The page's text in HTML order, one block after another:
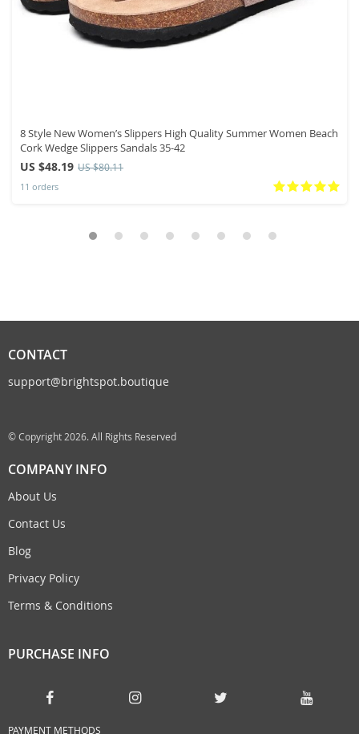
8 Style New Women’s Slippers High Quality Summer Women Beach
Cork Wedge Slippers Sandals 35-42
US $48.19 US $80.11
11 orders
CONTACT
support@brightspot.boutique
© Copyright 2026. All Rights Reserved
COMPANY INFO
About Us
Contact Us
Blog
Privacy Policy
Terms & Conditions
PURCHASE INFO
PAYMENT METHODS